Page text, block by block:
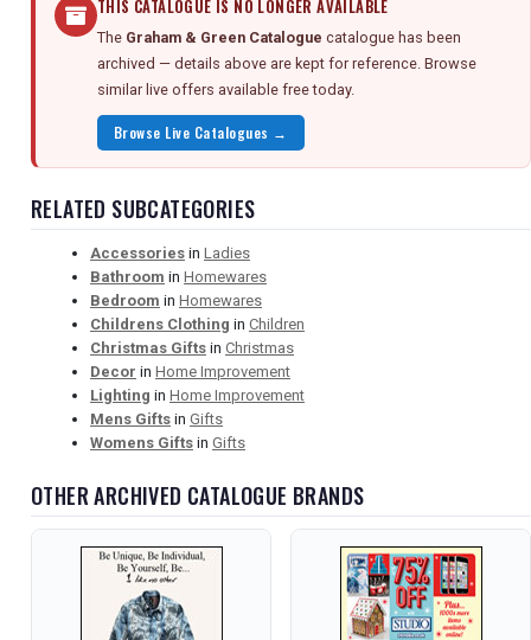
THIS CATALOGUE IS NO LONGER AVAILABLE
The Graham & Green Catalogue catalogue has been
archived — details above are kept for reference. Browse
similar live offers available free today.
Browse Live Catalogues →
RELATED SUBCATEGORIES
Accessories in Ladies
Bathroom in Homewares
Bedroom in Homewares
Childrens Clothing in Children
Christmas Gifts in Christmas
Decor in Home Improvement
Lighting in Home Improvement
Mens Gifts in Gifts
Womens Gifts in Gifts
OTHER ARCHIVED CATALOGUE BRANDS